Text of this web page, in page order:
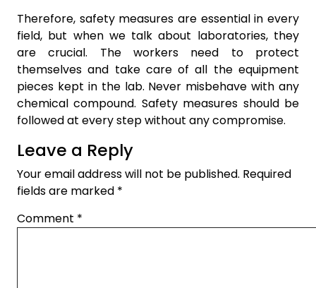
Therefore, safety measures are essential in every
field, but when we talk about laboratories, they
are crucial. The workers need to protect
themselves and take care of all the equipment
pieces kept in the lab. Never misbehave with any
chemical compound. Safety measures should be
followed at every step without any compromise.
Leave a Reply
Your email address will not be published. Required
fields are marked *
Comment *